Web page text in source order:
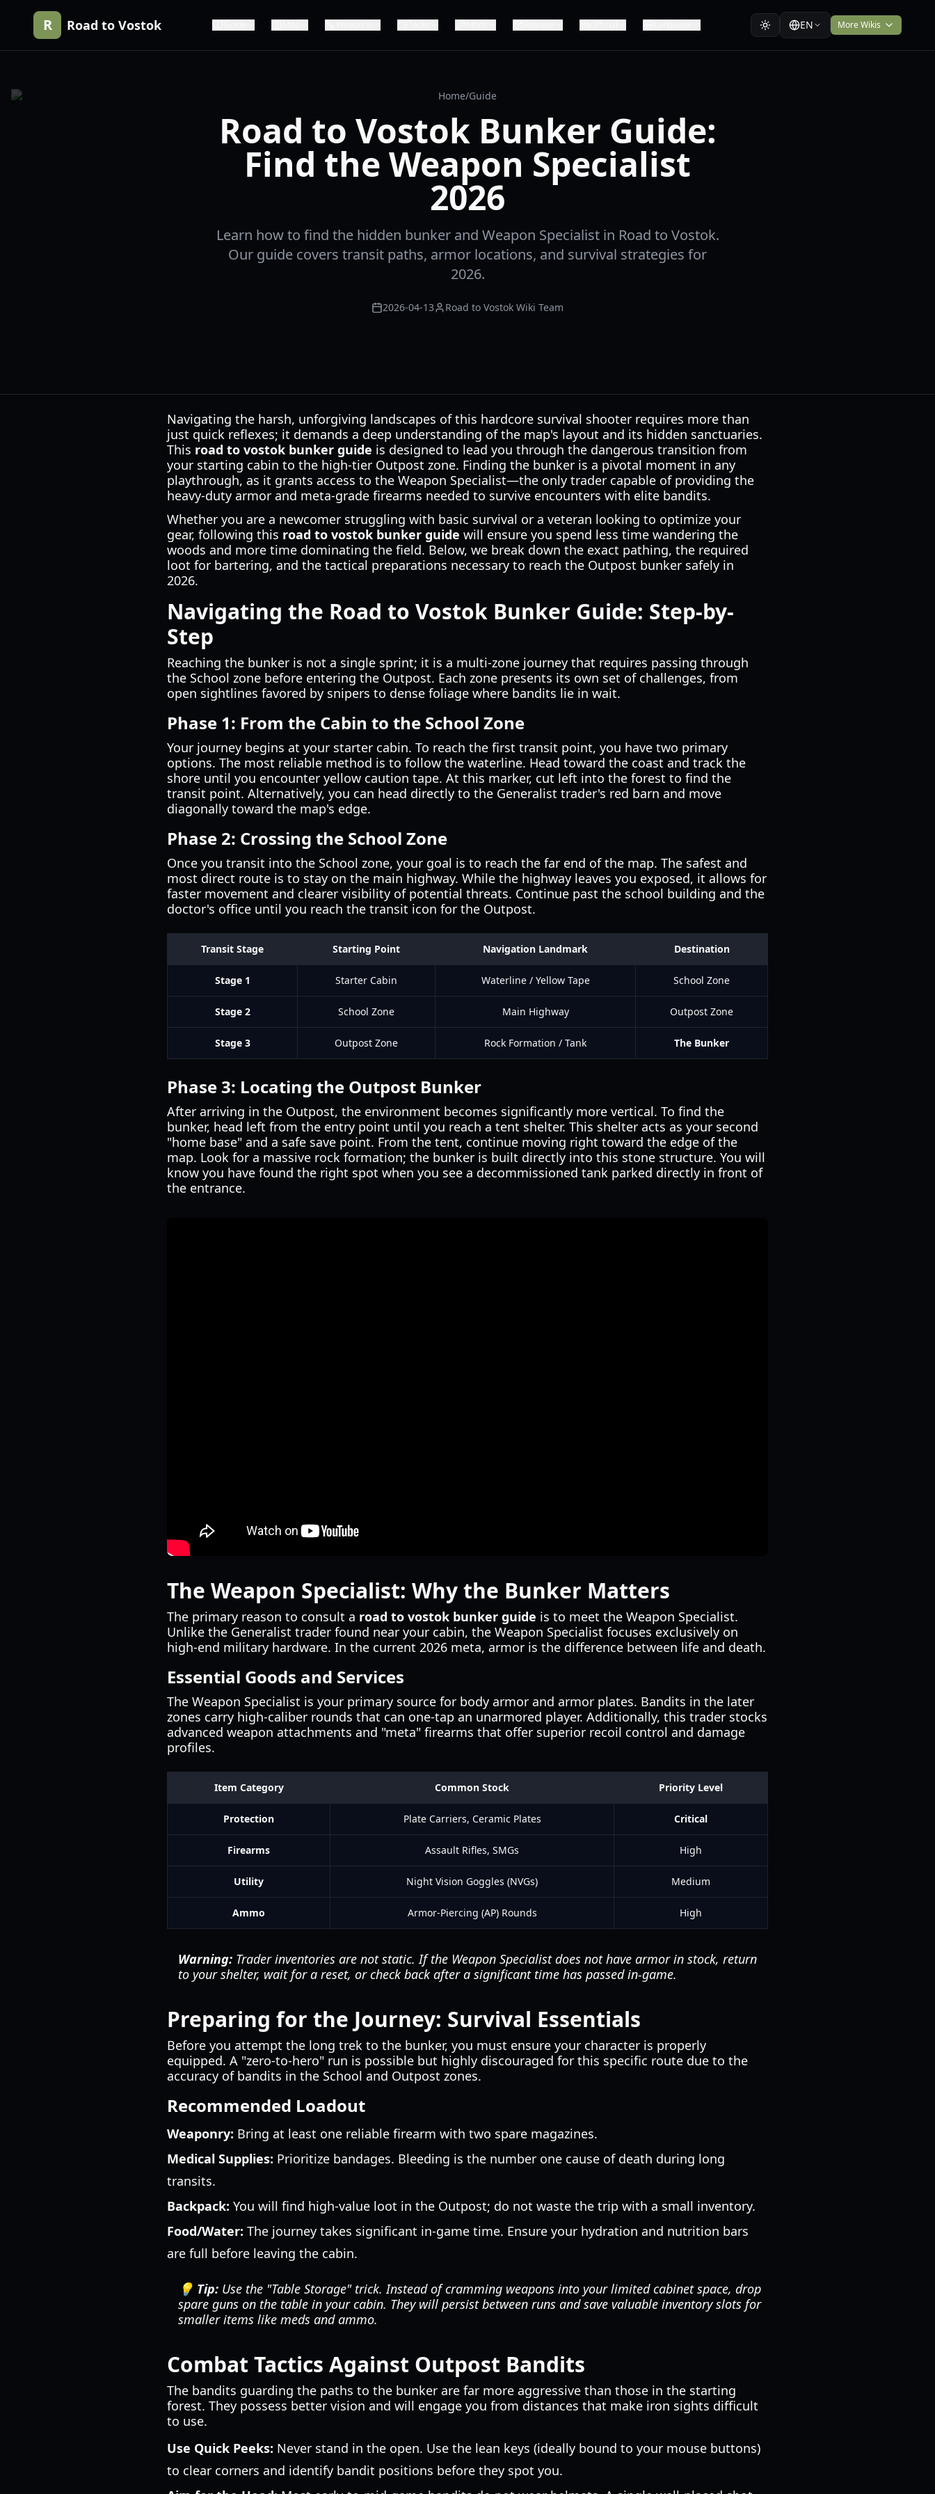
R Road to Vostok EN More Wikis
Home/Guide
Road to Vostok Bunker Guide:
Find the Weapon Specialist
2026
Learn how to find the hidden bunker and Weapon Specialist in Road to Vostok.
Our guide covers transit paths, armor locations, and survival strategies for
2026.
2026-04-13 Road to Vostok Wiki Team
Navigating the harsh, unforgiving landscapes of this hardcore survival shooter requires more than
just quick reflexes; it demands a deep understanding of the map's layout and its hidden sanctuaries.
This road to vostok bunker guide is designed to lead you through the dangerous transition from
your starting cabin to the high-tier Outpost zone. Finding the bunker is a pivotal moment in any
playthrough, as it grants access to the Weapon Specialist—the only trader capable of providing the
heavy-duty armor and meta-grade firearms needed to survive encounters with elite bandits.
Whether you are a newcomer struggling with basic survival or a veteran looking to optimize your
gear, following this road to vostok bunker guide will ensure you spend less time wandering the
woods and more time dominating the field. Below, we break down the exact pathing, the required
loot for bartering, and the tactical preparations necessary to reach the Outpost bunker safely in
2026.
Navigating the Road to Vostok Bunker Guide: Step-by-
Step
Reaching the bunker is not a single sprint; it is a multi-zone journey that requires passing through
the School zone before entering the Outpost. Each zone presents its own set of challenges, from
open sightlines favored by snipers to dense foliage where bandits lie in wait.
Phase 1: From the Cabin to the School Zone
Your journey begins at your starter cabin. To reach the first transit point, you have two primary
options. The most reliable method is to follow the waterline. Head toward the coast and track the
shore until you encounter yellow caution tape. At this marker, cut left into the forest to find the
transit point. Alternatively, you can head directly to the Generalist trader's red barn and move
diagonally toward the map's edge.
Phase 2: Crossing the School Zone
Once you transit into the School zone, your goal is to reach the far end of the map. The safest and
most direct route is to stay on the main highway. While the highway leaves you exposed, it allows for
faster movement and clearer visibility of potential threats. Continue past the school building and the
doctor's office until you reach the transit icon for the Outpost.
Transit Stage Starting Point Navigation Landmark Destination
Stage 1 Starter Cabin Waterline / Yellow Tape School Zone
Stage 2 School Zone Main Highway Outpost Zone
Stage 3 Outpost Zone Rock Formation / Tank The Bunker
Phase 3: Locating the Outpost Bunker
After arriving in the Outpost, the environment becomes significantly more vertical. To find the
bunker, head left from the entry point until you reach a tent shelter. This shelter acts as your second
"home base" and a safe save point. From the tent, continue moving right toward the edge of the
map. Look for a massive rock formation; the bunker is built directly into this stone structure. You will
know you have found the right spot when you see a decommissioned tank parked directly in front of
the entrance.
The Weapon Specialist: Why the Bunker Matters
The primary reason to consult a road to vostok bunker guide is to meet the Weapon Specialist.
Unlike the Generalist trader found near your cabin, the Weapon Specialist focuses exclusively on
high-end military hardware. In the current 2026 meta, armor is the difference between life and death.
Essential Goods and Services
The Weapon Specialist is your primary source for body armor and armor plates. Bandits in the later
zones carry high-caliber rounds that can one-tap an unarmored player. Additionally, this trader stocks
advanced weapon attachments and "meta" firearms that offer superior recoil control and damage
profiles.
Item Category Common Stock Priority Level
Protection Plate Carriers, Ceramic Plates Critical
Firearms Assault Rifles, SMGs High
Utility Night Vision Goggles (NVGs) Medium
Ammo Armor-Piercing (AP) Rounds High
Warning: Trader inventories are not static. If the Weapon Specialist does not have armor in stock, return
to your shelter, wait for a reset, or check back after a significant time has passed in-game.
Preparing for the Journey: Survival Essentials
Before you attempt the long trek to the bunker, you must ensure your character is properly
equipped. A "zero-to-hero" run is possible but highly discouraged for this specific route due to the
accuracy of bandits in the School and Outpost zones.
Recommended Loadout
Weaponry: Bring at least one reliable firearm with two spare magazines.
Medical Supplies: Prioritize bandages. Bleeding is the number one cause of death during long
transits.
Backpack: You will find high-value loot in the Outpost; do not waste the trip with a small inventory.
Food/Water: The journey takes significant in-game time. Ensure your hydration and nutrition bars
are full before leaving the cabin.
💡 Tip: Use the "Table Storage" trick. Instead of cramming weapons into your limited cabinet space, drop
spare guns on the table in your cabin. They will persist between runs and save valuable inventory slots for
smaller items like meds and ammo.
Combat Tactics Against Outpost Bandits
The bandits guarding the paths to the bunker are far more aggressive than those in the starting
forest. They possess better vision and will engage you from distances that make iron sights difficult
to use.
Use Quick Peeks: Never stand in the open. Use the lean keys (ideally bound to your mouse buttons)
to clear corners and identify bandit positions before they spot you.